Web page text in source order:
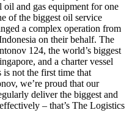
and gas equipment for one
of the biggest oil service
a complex operation from
on their behalf. The
124, the world’s biggest
and a charter vessel
not the first time that
we’re proud that our
deliver the biggest and
– that’s The Logistics